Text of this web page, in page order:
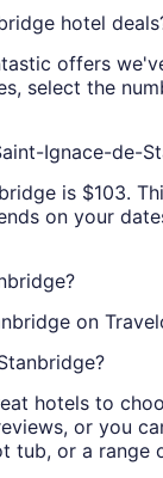
hotel
offers
select the
Ignace-de-
is $103.
on your
on
hotels to
or you
tub, or a